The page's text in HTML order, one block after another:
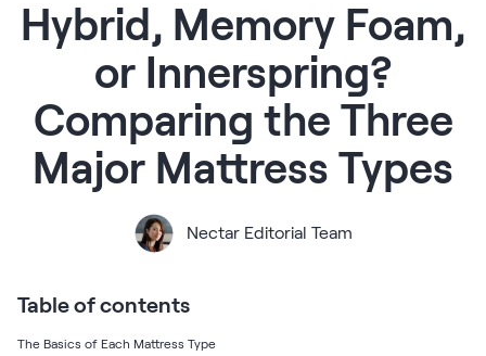
Hybrid
Nectar Classic Hybrid
Nectar Premier Hybrid
Nectar Luxe Hybrid
Nectar Ultra Hybrid
Nectar Kids Mattress
Shop All Mattresses
Take Mattress Quiz
Premier Adjustable Base and Mattress Set
Hybrid, Memory Foam,
or Innerspring?
Comparing the Three
Major Mattress Types
Nectar Editorial Team
Table of contents
The Basics of Each Mattress Type